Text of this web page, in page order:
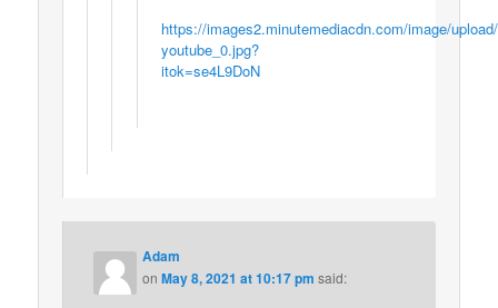
https://images2.minutemediacdn.com/image/
youtube_0.jpg?
itok=se4L9DoN
Adam
onMay 8, 2021 at 10:17 pm said: